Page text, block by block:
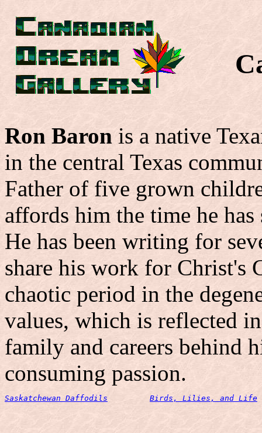
Ron Baron is a native
in the central Texas
Father of five grown
affords him the time he
He has been writing for
share his work for Christ's
chaotic period in the
values, which is reflected
family and careers behind
consuming passion.
Saskatchewan Daffodils Birds, Lilies, and Life